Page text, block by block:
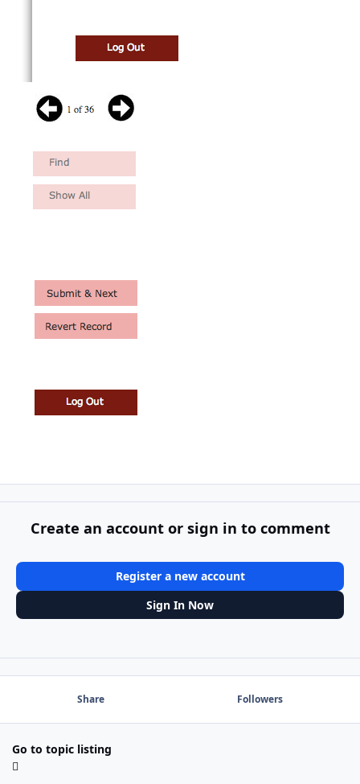
Create an account or sign in to comment
Register a new account
Sign In Now
Share Followers
Go to topic listing